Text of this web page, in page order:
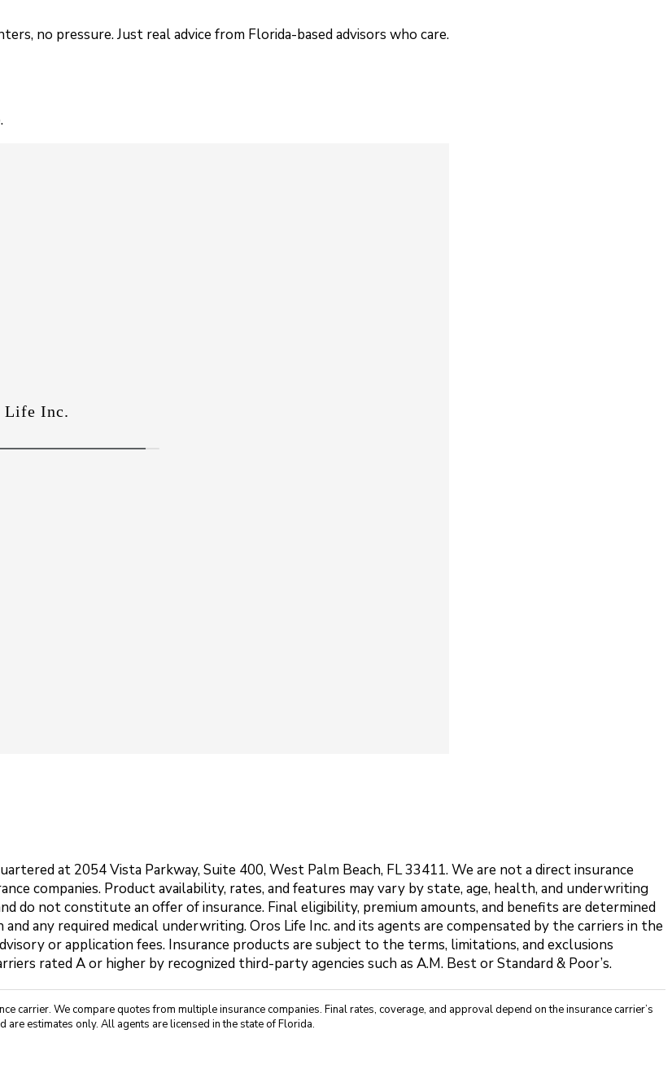
no pressure. Just real advice from Florida-based advisors who care.
at 2054 Vista Parkway, Suite 400, West Palm Beach, FL 33411. We are not a direct insurance
companies. Product availability, rates, and features may vary by state, age, health, and underwriting
do not constitute an offer of insurance. Final eligibility, premium amounts, and benefits are determined
any required medical underwriting. Oros Life Inc. and its agents are compensated by the carriers in the
or application fees. Insurance products are subject to the terms, limitations, and exclusions
rated A or higher by recognized third-party agencies such as A.M. Best or Standard & Poor’s.
carrier. We compare quotes from multiple insurance companies. Final rates, coverage, and approval depend on the insurance carrier’s
estimates only. All agents are licensed in the state of Florida.